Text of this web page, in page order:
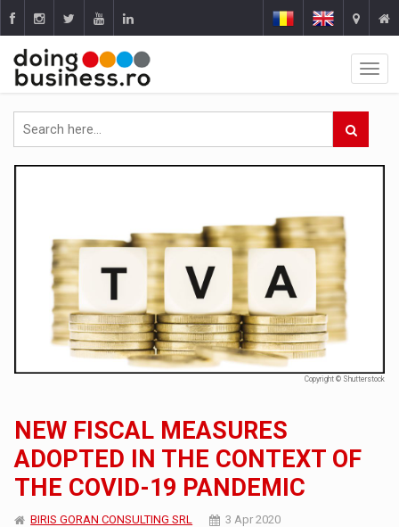
Copyright © Shutterstock
NEW FISCAL MEASURES
ADOPTED IN THE CONTEXT OF
THE COVID-19 PANDEMIC
BIRIS GORAN CONSULTING SRL 3 Apr 2020